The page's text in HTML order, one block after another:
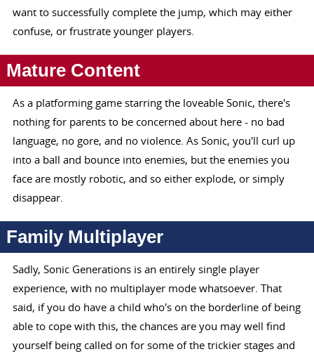
want to successfully complete the jump, which may either
confuse, or frustrate younger players.
Mature Content
As a platforming game starring the loveable Sonic, there's
nothing for parents to be concerned about here - no bad
language, no gore, and no violence. As Sonic, you'll curl up
into a ball and bounce into enemies, but the enemies you
face are mostly robotic, and so either explode, or simply
disappear.
Family Multiplayer
Sadly, Sonic Generations is an entirely single player
experience, with no multiplayer mode whatsoever. That
said, if you do have a child who's on the borderline of being
able to cope with this, the chances are you may well find
yourself being called on for some of the trickier stages and